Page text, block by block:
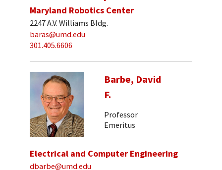
Maryland Robotics Center
2247 A.V. Williams Bldg.
baras@umd.edu
301.405.6606
Barbe, David
F.
Professor
Emeritus
Electrical and Computer Engineering
dbarbe@umd.edu